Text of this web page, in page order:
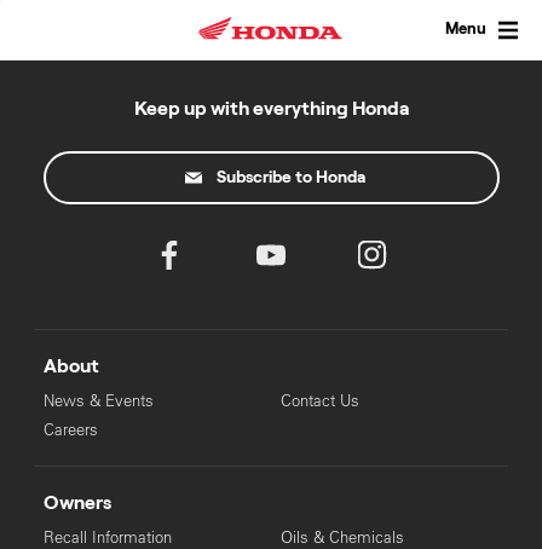
Menu
Keep up with everything Honda
Subscribe to Honda
About
News & Events
Careers
Contact Us
Owners
Recall Information
Oils & Chemicals